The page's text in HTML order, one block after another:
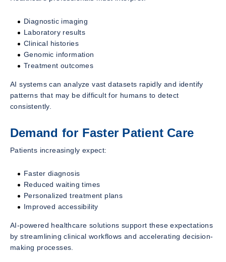
Diagnostic imaging
Laboratory results
Clinical histories
Genomic information
Treatment outcomes
AI systems can analyze vast datasets rapidly and identify
patterns that may be difficult for humans to detect
consistently.
Demand for Faster Patient Care
Patients increasingly expect:
Faster diagnosis
Reduced waiting times
Personalized treatment plans
Improved accessibility
AI-powered healthcare solutions support these expectations
by streamlining clinical workflows and accelerating decision-
making processes.